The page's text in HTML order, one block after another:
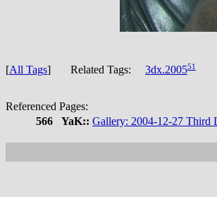
[All Tags] Related Tags: 3dx.200551
Referenced Pages:
566
YaK:: Gallery: 2004-12-27 Third